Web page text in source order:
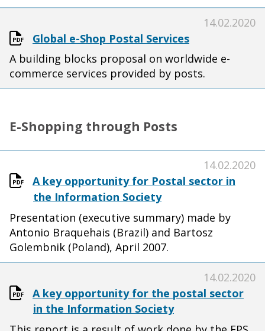
Global e-Shop Postal Services
14.02.2020
A building blocks proposal on worldwide e-
commerce services provided by posts.
E-Shopping through Posts
A key opportunity for Postal sector in
the Information Society
14.02.2020
Presentation (executive summary) made by
Antonio Braquehais (Brazil) and Bartosz
Golembnik (Poland), April 2007.
A key opportunity for the postal sector
in the Information Society
14.02.2020